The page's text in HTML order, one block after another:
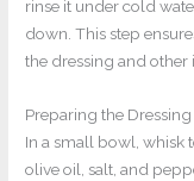
rinse it under cold
down. This step
the dressing and other
Preparing the Dressing
In a small bowl, whisk
olive oil, salt, and